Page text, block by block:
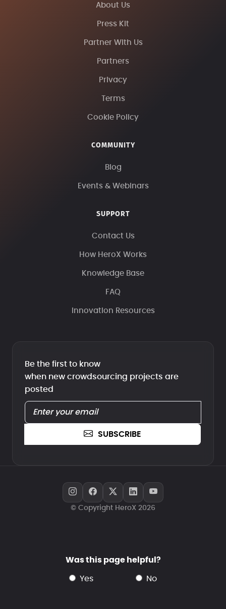
About Us
Press Kit
Partner With Us
Partners
Privacy
Terms
Cookie Policy
COMMUNITY
Blog
Events & Webinars
SUPPORT
Contact Us
How HeroX Works
Knowledge Base
FAQ
Innovation Resources
Be the first to know
when new crowdsourcing projects are
posted
SUBSCRIBE
© Copyright HeroX 2026
Was this page helpful?
yes no